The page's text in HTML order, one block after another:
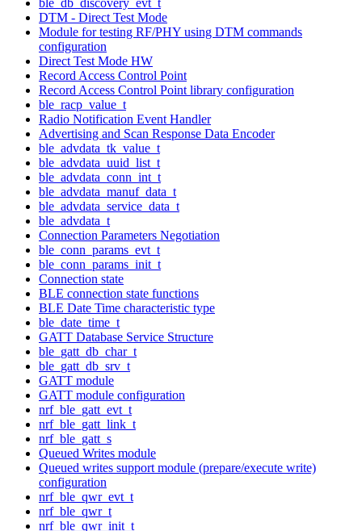
DTM - Direct Test Mode
Module for testing RF/PHY using DTM commands
configuration
Direct Test Mode HW
Record Access Control Point
Record Access Control Point library configuration
ble_racp_value_t
Radio Notification Event Handler
Advertising and Scan Response Data Encoder
ble_advdata_tk_value_t
ble_advdata_uuid_list_t
ble_advdata_conn_int_t
ble_advdata_manuf_data_t
ble_advdata_service_data_t
ble_advdata_t
Connection Parameters Negotiation
ble_conn_params_evt_t
ble_conn_params_init_t
Connection state
BLE connection state functions
BLE Date Time characteristic type
ble_date_time_t
GATT Database Service Structure
ble_gatt_db_char_t
ble_gatt_db_srv_t
GATT module
GATT module configuration
nrf_ble_gatt_evt_t
nrf_ble_gatt_link_t
nrf_ble_gatt_s
Queued Writes module
Queued writes support module (prepare/execute write)
configuration
nrf_ble_qwr_evt_t
nrf_ble_qwr_t
nrf_ble_qwr_init_t